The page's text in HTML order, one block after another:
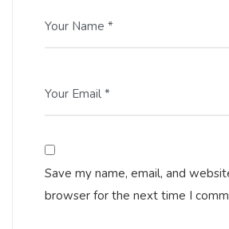
Your Name *
Your Email *
Save my name, email, and
browser for the next time I